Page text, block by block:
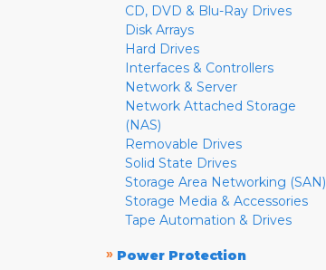
CD, DVD & Blu-Ray Drives
Disk Arrays
Hard Drives
Interfaces & Controllers
Network & Server
Network Attached Storage
(NAS)
Removable Drives
Solid State Drives
Storage Area Networking (SAN)
Storage Media & Accessories
Tape Automation & Drives
» Power Protection